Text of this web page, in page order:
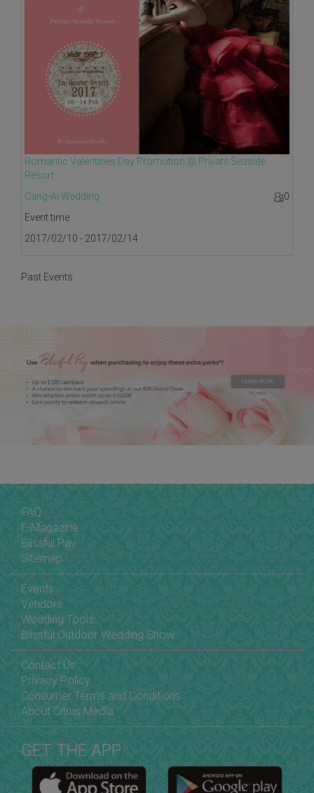
Romantic Valentines Day Promotion @ Private Seaside
Resort.
Cang-Ai Wedding
0
Event time
2017/02/10 - 2017/02/14
Past Events
FAQ
E-Magazine
Blissful Pay
Sitemap
Events
Vendors
Wedding Tools
Blissful Outdoor Wedding Show
Contact Us
Privacy Policy
Consumer Terms and Conditions
About Citrus Media
GET THE APP